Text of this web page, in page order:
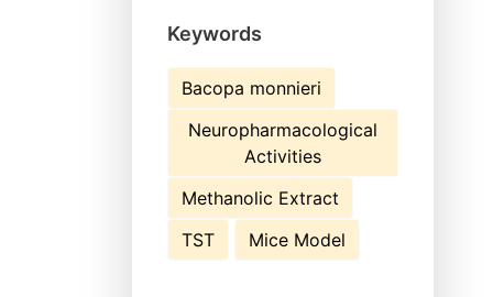
Keywords
Bacopa monnieri
Neuropharmacological
Activities
Methanolic Extract
TST
Mice Model